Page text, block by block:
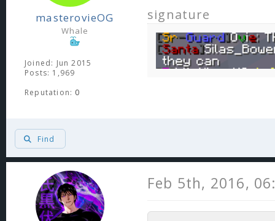
masterovieOG
Whale
Joined: Jun 2015
Posts: 1,969
Reputation: 0
signature
Find
Feb 5th, 2016,